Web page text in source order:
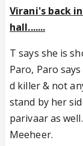
Virani's back
hall.......
T says she is
Paro, Paro
d killer & not
stand by her
parivaar as
Meeheer.